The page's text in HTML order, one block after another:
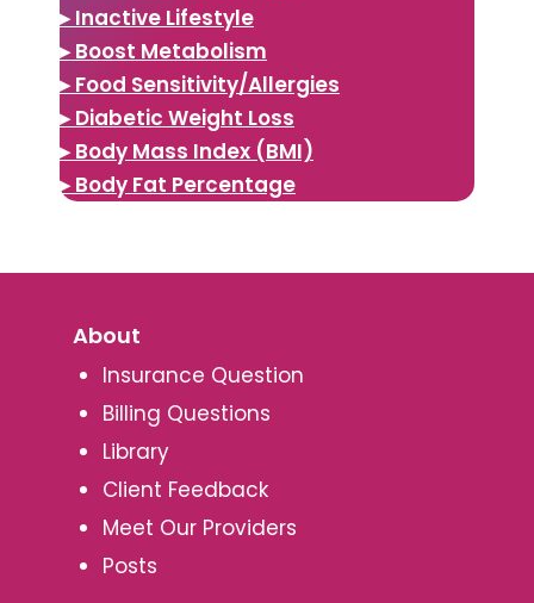
▸ Inactive Lifestyle
▸ Boost Metabolism
▸ Food Sensitivity/Allergies
▸ Diabetic Weight Loss
▸ Body Mass Index (BMI)
▸ Body Fat Percentage
About
Insurance Question
Billing Questions
Library
Client Feedback
Meet Our Providers
Posts